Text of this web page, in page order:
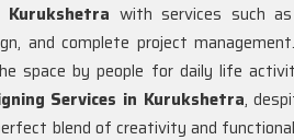
Kurukshetra with services such
and complete project
space by people for daily life
Services in Kurukshetra,
blend of creativity and